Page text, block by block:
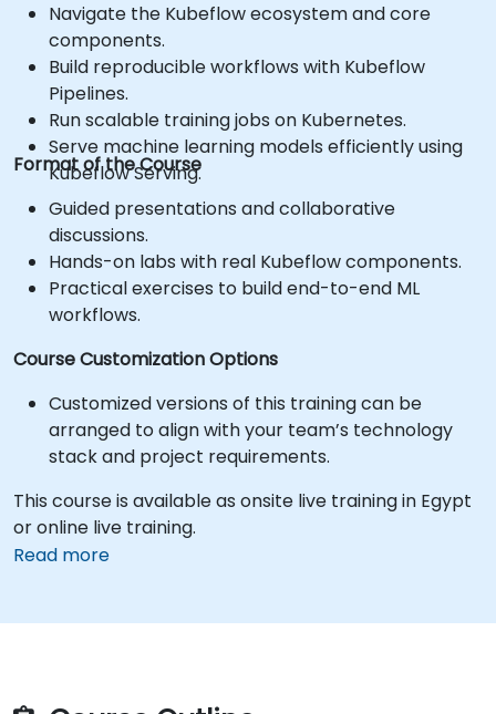
Navigate the Kubeflow ecosystem and core
components.
Build reproducible workflows with Kubeflow
Pipelines.
Run scalable training jobs on Kubernetes.
Serve machine learning models efficiently using
Kubeflow Serving.
Format of the Course
Guided presentations and collaborative
discussions.
Hands-on labs with real Kubeflow components.
Practical exercises to build end-to-end ML
workflows.
Course Customization Options
Customized versions of this training can be
arranged to align with your team’s technology
stack and project requirements.
This course is available as onsite live training in Egypt
or online live training.
Read more